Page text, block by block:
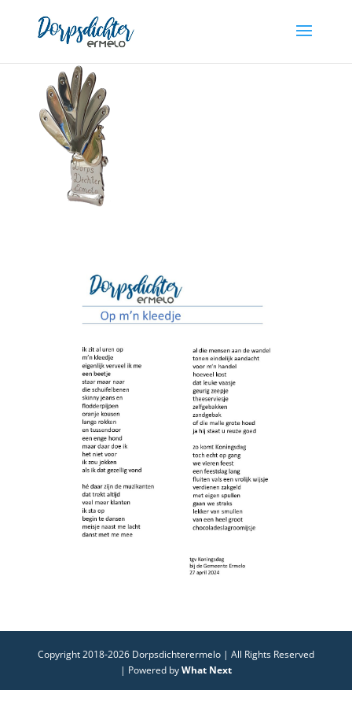
Copyright 2018-2026 Dorpsdichterermelo | All Rights Reserved
| Powered byWhat Next